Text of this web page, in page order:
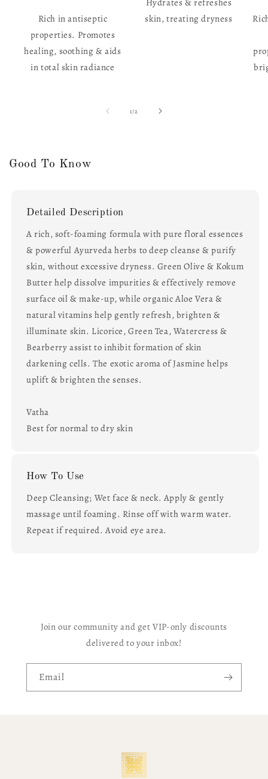
Rich in antiseptic
properties. Promotes
healing, soothing & aids
in total skin radiance
Hydrates & refreshes
skin, treating dryness
1/of
2
Good To Know
Detailed Description
A rich, soft-foaming formula with pure floral essences
& powerful Ayurveda herbs to deep cleanse & purify
skin, without excessive dryness. Green Olive & Kokum
Butter help dissolve impurities & effectively remove
surface oil & make-up, while organic Aloe Vera &
natural vitamins help gently refresh, brighten &
illuminate skin. Licorice, Green Tea, Watercress &
Bearberry assist to inhibit formation of skin
darkening cells. The exotic aroma of Jasmine helps
uplift & brighten the senses.
Vatha
Best for normal to dry skin
How To Use
Deep Cleansing; Wet face & neck. Apply & gently
massage until foaming. Rinse off with warm water.
Repeat if required. Avoid eye area.
Join our community and get VIP-only discounts
delivered to your inbox!
Email